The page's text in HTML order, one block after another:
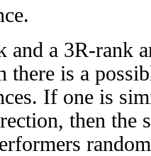
and a 3R-rank
there is a
If one is
then